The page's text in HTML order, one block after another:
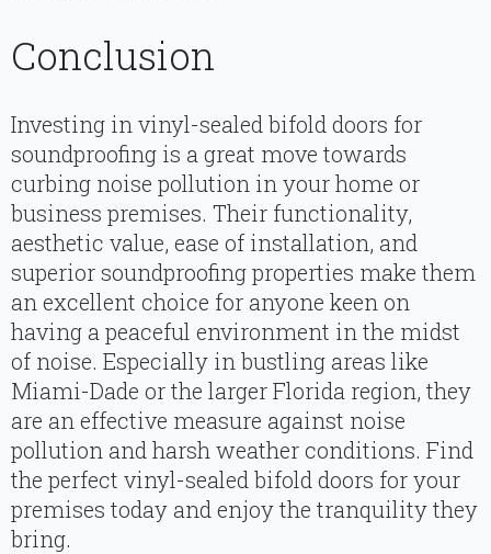
Conclusion
Investing in vinyl-sealed bifold doors for
soundproofing is a great move towards
curbing noise pollution in your home or
business premises. Their functionality,
aesthetic value, ease of installation, and
superior soundproofing properties make them
an excellent choice for anyone keen on
having a peaceful environment in the midst
of noise. Especially in bustling areas like
Miami-Dade or the larger Florida region, they
are an effective measure against noise
pollution and harsh weather conditions. Find
the perfect vinyl-sealed bifold doors for your
premises today and enjoy the tranquility they
bring.